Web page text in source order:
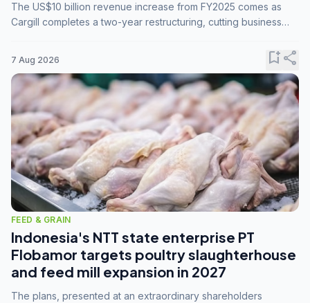
The US$10 billion revenue increase from FY2025 comes as
Cargill completes a two-year restructuring, cutting business
7 Aug 2026 bookmark_addshare
FEED & GRAIN
Indonesia's NTT state enterprise PT
Flobamor targets poultry slaughterhouse
and feed mill expansion in 2027
The plans, presented at an extraordinary shareholders